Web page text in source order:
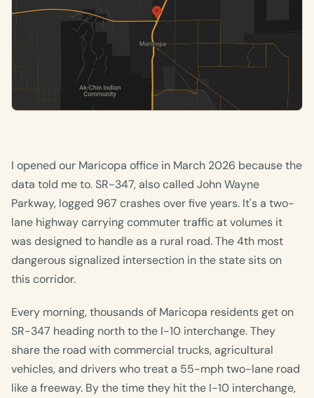
I opened our Maricopa office in March 2026 because the
data told me to. SR-347, also called John Wayne
Parkway, logged 967 crashes over five years. It's a two-
lane highway carrying commuter traffic at volumes it
was designed to handle as a rural road. The 4th most
dangerous signalized intersection in the state sits on
this corridor.
Every morning, thousands of Maricopa residents get on
SR-347 heading north to the I-10 interchange. They
share the road with commercial trucks, agricultural
vehicles, and drivers who treat a 55-mph two-lane road
like a freeway. By the time they hit the I-10 interchange,